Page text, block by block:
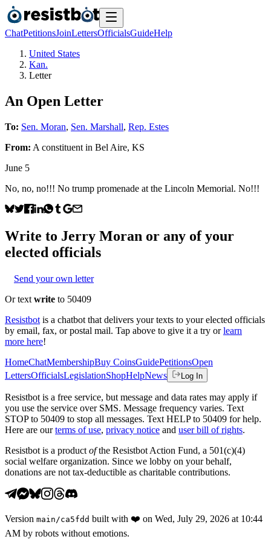
ChatPetitionsJoinLettersOfficialsGuideHelp
United States
Kan.
Letter
An Open Letter
To: Sen. Moran, Sen. Marshall, Rep. Estes
From: A constituent in Bel Aire, KS
June 5
No, no, no!!! No trump promenade at the Lincoln Memorial. No!!!
Write to Jerry Moran or any of your
elected officials
Send your own letter
Or text write to 50409
Resistbot is a chatbot that delivers your texts to your elected officials
by email, fax, or postal mail. Tap above to give it a try or learn
more here!
HomeChatMembershipBuy CoinsGuidePetitionsOpen
LettersOfficialsLegislationShopHelpNews Log In
Resistbot is a free service, but message and data rates may apply if
you use the service over SMS. Message frequency varies. Text
STOP to 50409 to stop all messages. Text HELP to 50409 for help.
Here are our terms of use, privacy notice and user bill of rights.
Resistbot is a product ofthe Resistbot Action Fund, a 501(c)(4)
social welfare organization. Since we lobby on your behalf,
donations are not tax-deductible as charitable contributions.
Version main /ca5fdd built with ❤️ on Wed, July 29, 2026 at 10:44
AM by robots without emotions.